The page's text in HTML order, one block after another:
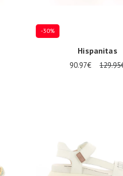
-30%
Hispanitas
90.97€